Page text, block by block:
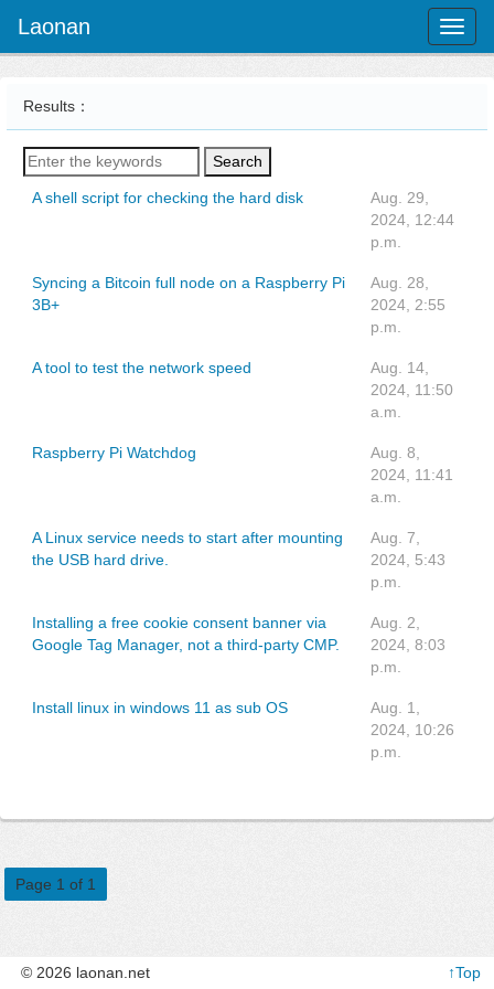
Laonan
Results：
Search
A shell script for checking the hard disk
Aug. 29,
2024, 12:44
p.m.
Syncing a Bitcoin full node on a Raspberry Pi
3B+
Aug. 28,
2024, 2:55
p.m.
A tool to test the network speed
Aug. 14,
2024, 11:50
a.m.
Raspberry Pi Watchdog
Aug. 8,
2024, 11:41
a.m.
A Linux service needs to start after mounting
the USB hard drive.
Aug. 7,
2024, 5:43
p.m.
Installing a free cookie consent banner via
Google Tag Manager, not a third-party CMP.
Aug. 2,
2024, 8:03
p.m.
Install linux in windows 11 as sub OS
Aug. 1,
2024, 10:26
p.m.
Page 1 of 1
© 2026 laonan.net ↑Top